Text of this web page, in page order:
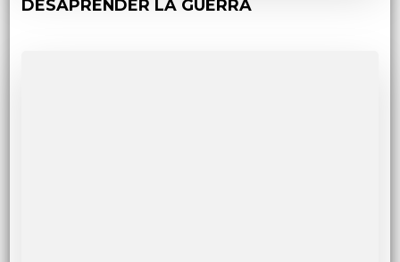
DESAPRENDER LA GUERRA